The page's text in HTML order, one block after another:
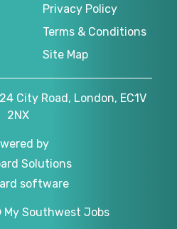
Privacy Policy
Terms & Conditions
Site Map
City Road, London, EC1V
2NX
by
Solutions
software
My Southwest Jobs